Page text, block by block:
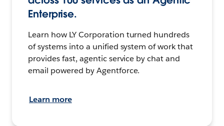
Enterprise.
Learn how LY Corporation turned hundreds
of systems into a unified system of work that
provides fast, agentic service by chat and
email powered by Agentforce.
Learn more